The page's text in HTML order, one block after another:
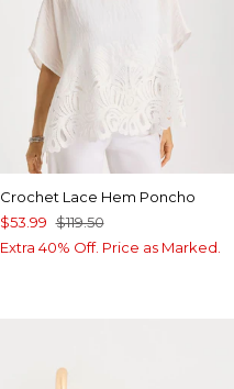
Crochet Lace Hem Poncho
$53.99 $119.50
Extra 40% Off. Price as Marked.